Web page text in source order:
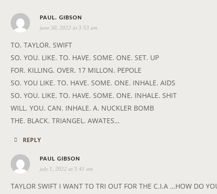
t
i
o
n
PAUL. GIBSON
a
s
:
june 30, 2022 at 3:53 am
TO. TAYLOR. SWIFT
SO. YOU. LIKE. TO. HAVE. SOME. ONE. SET. UP
FOR. KILLING. OVER. 17 MILLON. PEPOLE
SO. YOU LIKE. TO. HAVE. SOME. ONE. INHALE. AIDS
SO. YOU. LIKE. TO. HAVE. SOME. ONE. INHALE. SHIT
WILL. YOU. CAN. INHALE. A. NUCKLER BOMB
THE. BLACK. TRIANGEL. AWATES…
REPLY
PAUL GIBSON
a
y
july 1, 2022 at 3:41 am
TAYLOR SWIFT I WANT TO TRI OUT FOR THE C.I.A …HOW DO